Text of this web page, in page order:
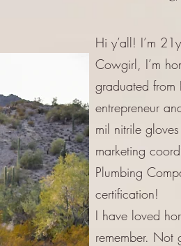
Hi y’all! I’m
Cowgirl, I’m
graduated
entrepreneur
mil nitrile
marketing
Plumbing
certification!
I have loved
remember. Not